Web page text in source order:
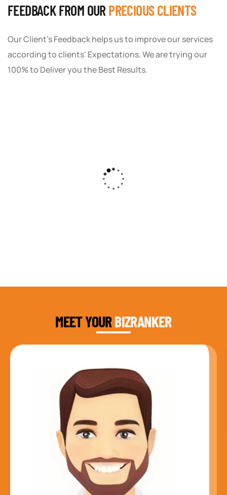
FEEDBACK FROM OUR PRECIOUS CLIENTS
Our Client's Feedback helps us to improve our services
according to clients' Expectations. We are trying our
100% to Deliver you the Best Results.
Solution created a custom strategy that fit
our budget and goals. The results speak for
MEET YOURBIZRANKER